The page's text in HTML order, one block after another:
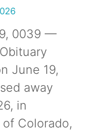
0039 —
June 19,
away
in
Colorado,